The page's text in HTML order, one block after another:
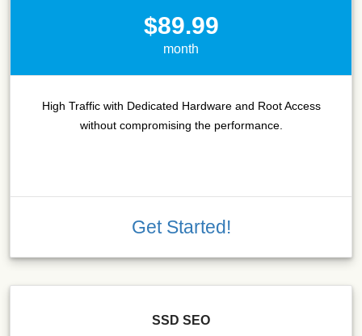
$89.99
month
High Traffic with Dedicated Hardware and Root Access
without compromising the performance.
Get Started!
SSD SEO